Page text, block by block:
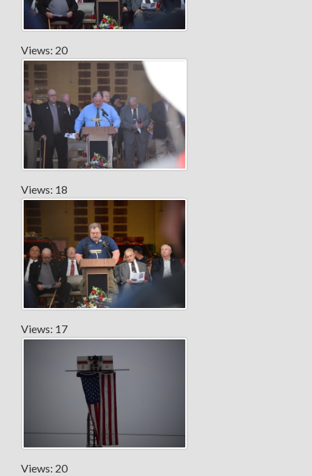
Views: 20
Views: 18
Views: 17
Views: 20